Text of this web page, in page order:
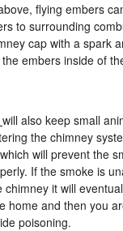
flying embers
to surrounding
cap with a spark
embers inside of
will also keep small
the chimney
will prevent the
If the smoke is
chimney it will
home and then you
poisoning.